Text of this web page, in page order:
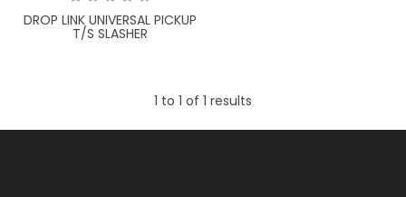
SHIPPING & STORAGE
SPONSORSHIP
DROP LINK UNIVERSAL PICKUP
T/S SLASHER
1 to 1 of 1 results